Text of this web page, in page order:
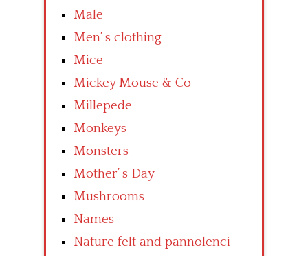
Male
Men’ s clothing
Mice
Mickey Mouse & Co
Millepede
Monkeys
Monsters
Mother’ s Day
Mushrooms
Names
Nature felt and pannolenci